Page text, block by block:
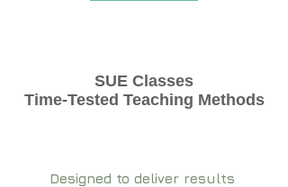
SUE Classes
Time-Tested Teaching Methods
Designed to deliver results